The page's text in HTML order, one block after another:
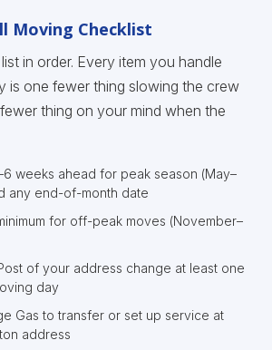
Moving Checklist
in order. Every item you handle
is one fewer thing slowing the crew
thing on your mind when the
weeks ahead for peak season (May–
any end-of-month date
for off-peak moves (November–
of your address change at least one
day
Gas to transfer or set up service at
address